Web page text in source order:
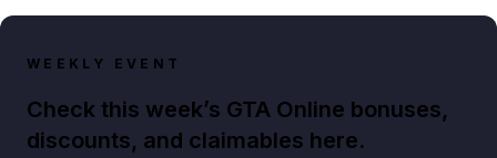
WEEKLY EVENT
Check this week’s GTA Online bonuses,
discounts, and claimables here.